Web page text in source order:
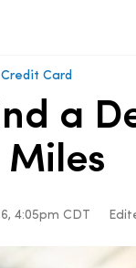
Card
a
Miles
4:05pm CDT